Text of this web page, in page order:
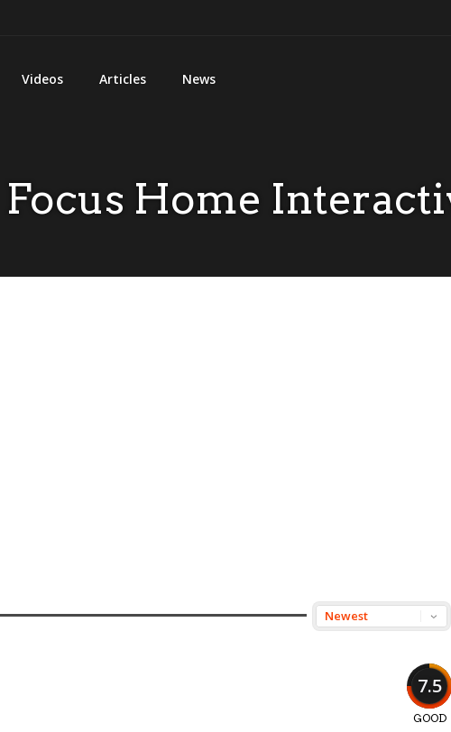
Videos Articles News
Focus Home
7.5
GOOD